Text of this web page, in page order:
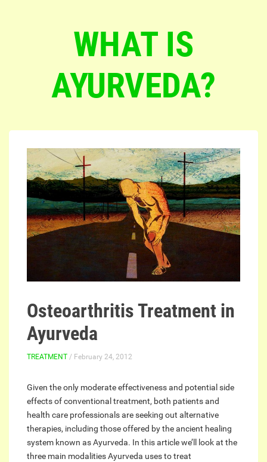
WHAT IS
AYURVEDA?
Osteoarthritis Treatment in
Ayurveda
TREATMENT / February 24, 2012
Given the only moderate effectiveness and potential side
effects of conventional treatment, both patients and
health care professionals are seeking out alternative
therapies, including those offered by the ancient healing
system known as Ayurveda. In this article we’ll look at the
three main modalities Ayurveda uses to treat